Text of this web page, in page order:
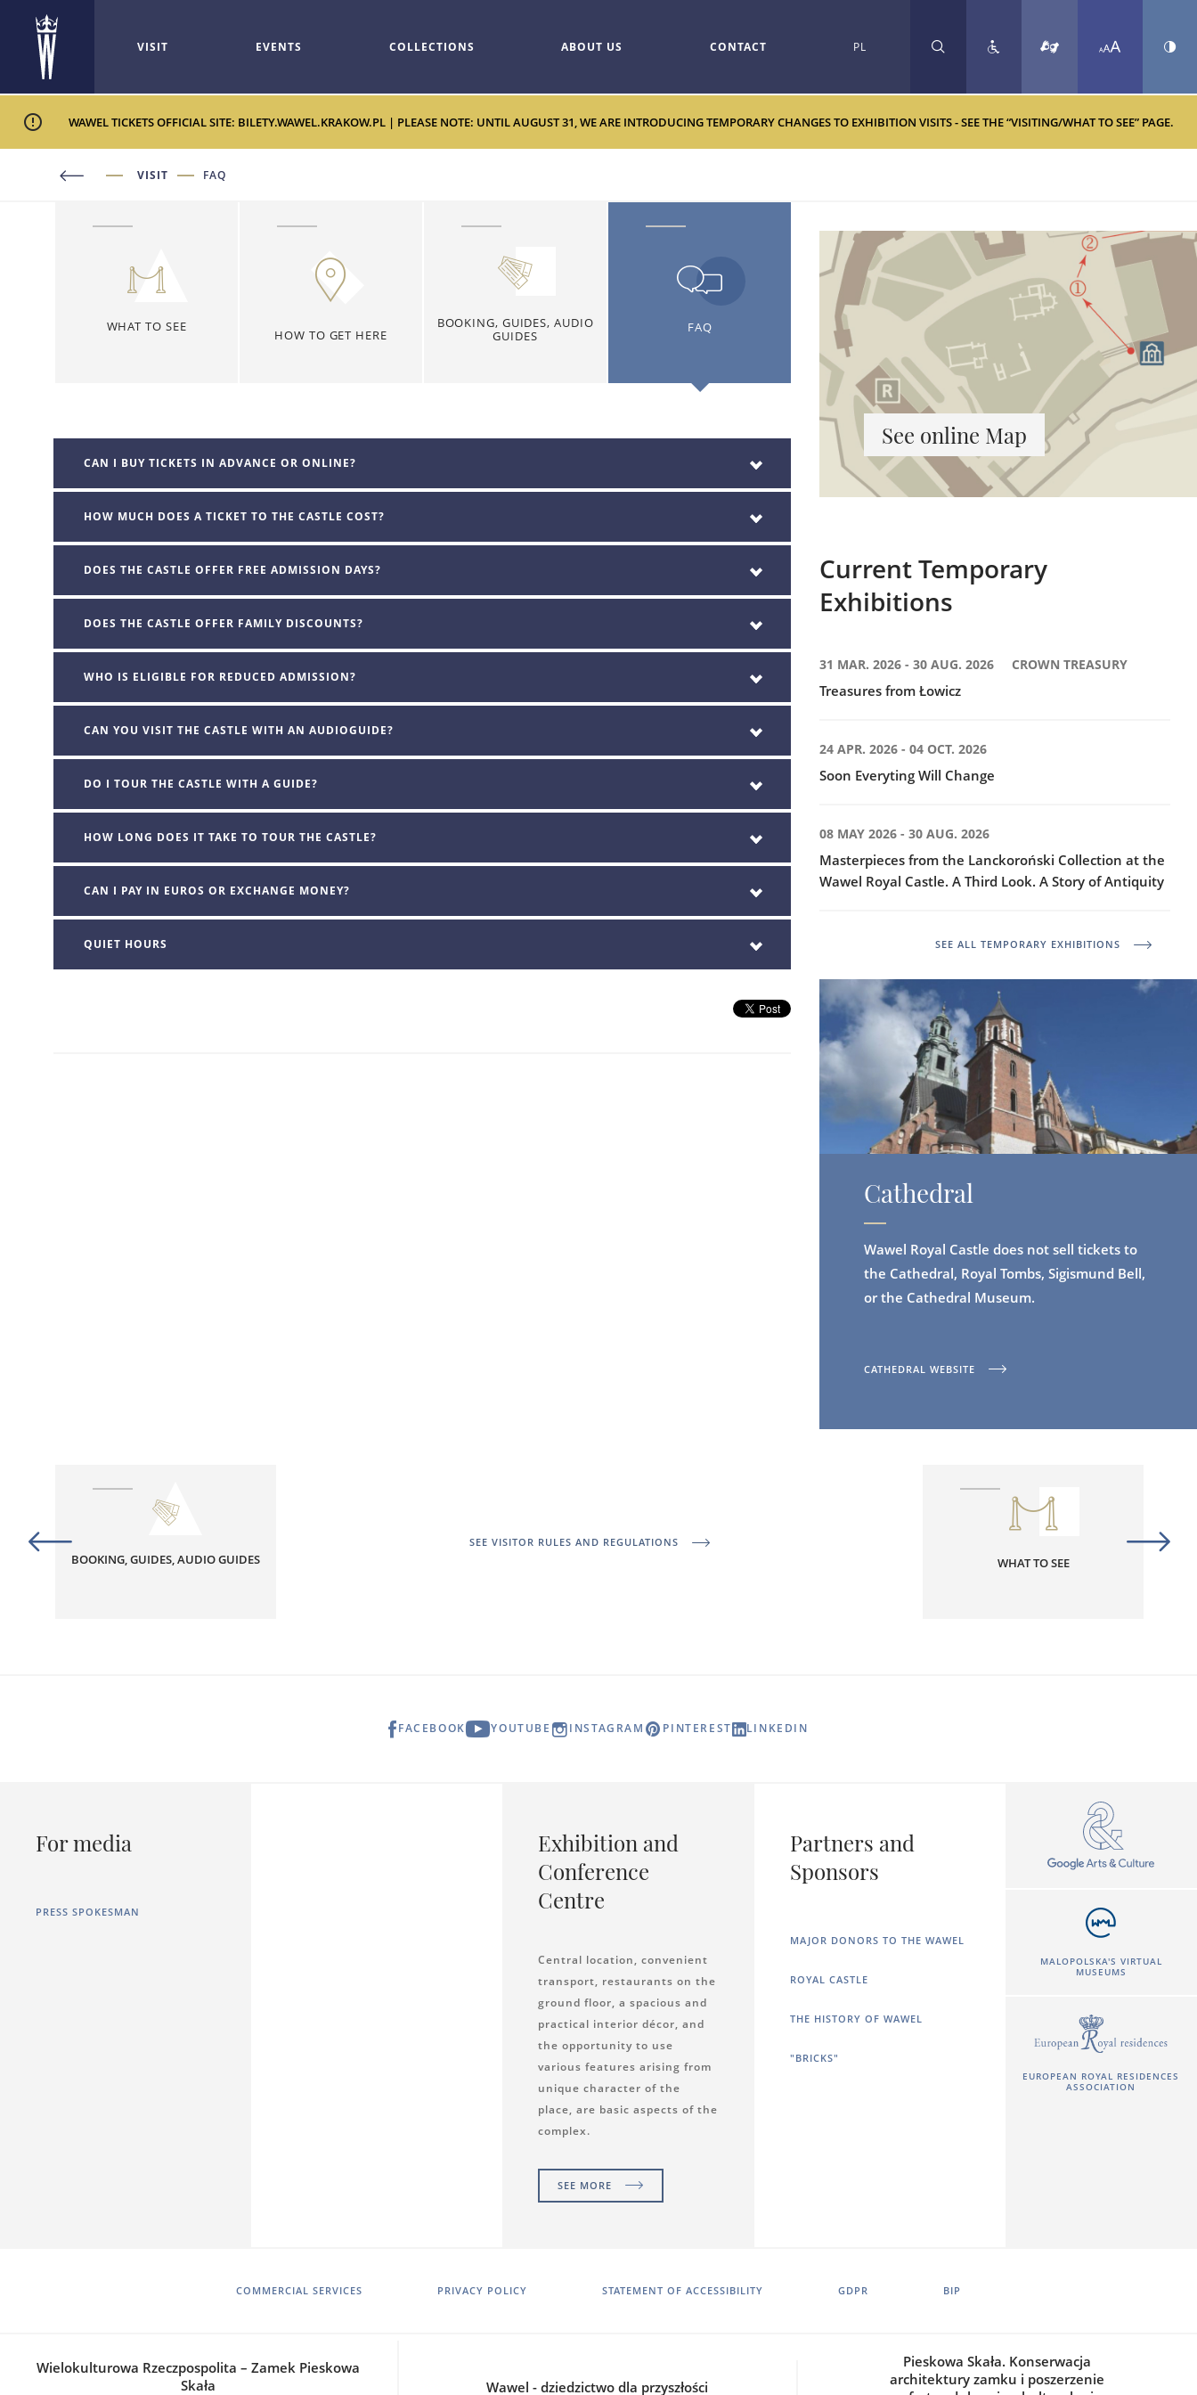
VISIT EVENTS COLLECTIONS ABOUT US CONTACT PL SEARCH
WAWEL TICKETS OFFICIAL SITE: BILETY.WAWEL.KRAKOW.PL | PLEASE NOTE: UNTIL AUGUST 31, WE ARE INTRODUCING TEMPORARY CHANGES TO EXHIBITION VISITS - SEE THE “VISITING/WHAT TO SEE” PAGE.
VISIT FAQ
WHAT TO SEE
HOW TO GET HERE
BOOKING, GUIDES, AUDIO
GUIDES
FAQ
CAN I BUY TICKETS IN ADVANCE OR ONLINE?
HOW MUCH DOES A TICKET TO THE CASTLE COST?
DOES THE CASTLE OFFER FREE ADMISSION DAYS?
DOES THE CASTLE OFFER FAMILY DISCOUNTS?
WHO IS ELIGIBLE FOR REDUCED ADMISSION?
CAN YOU VISIT THE CASTLE WITH AN AUDIOGUIDE?
DO I TOUR THE CASTLE WITH A GUIDE?
HOW LONG DOES IT TAKE TO TOUR THE CASTLE?
CAN I PAY IN EUROS OR EXCHANGE MONEY?
QUIET HOURS
See online Map
Current Temporary
Exhibitions
31 MAR. 2026 - 30 AUG. 2026 CROWN TREASURY
Treasures from Łowicz
24 APR. 2026 - 04 OCT. 2026
Soon Everyting Will Change
08 MAY 2026 - 30 AUG. 2026
Masterpieces from the Lanckoroński Collection at the
Wawel Royal Castle. A Third Look. A Story of Antiquity
SEE ALL TEMPORARY EXHIBITIONS
Cathedral
Wawel Royal Castle does not sell tickets to
the Cathedral, Royal Tombs, Sigismund Bell,
or the Cathedral Museum.
CATHEDRAL WEBSITE
BOOKING, GUIDES, AUDIO GUIDES
SEE VISITOR RULES AND REGULATIONS
WHAT TO SEE
FACEBOOK YOUTUBE INSTAGRAM PINTEREST LINKEDIN
For media
PRESS SPOKESMAN
Exhibition and
Conference
Centre
Central location, convenient
transport, restaurants on the
ground floor, a spacious and
practical interior décor, and
the opportunity to use
various features arising from
unique character of the
place, are basic aspects of the
complex.
SEE MORE
Partners and
Sponsors
MAJOR DONORS TO THE WAWEL
ROYAL CASTLE
THE HISTORY OF WAWEL
"BRICKS"
MALOPOLSKA'S VIRTUAL
MUSEUMS
EUROPEAN ROYAL RESIDENCES
ASSOCIATION
COMMERCIAL SERVICES PRIVACY POLICY STATEMENT OF ACCESSIBILITY GDPR BIP
Wielokulturowa Rzeczpospolita – Zamek Pieskowa
Skała
Wawel - dziedzictwo dla przyszłości
Pieskowa Skała. Konserwacja
architektury zamku i poszerzenie